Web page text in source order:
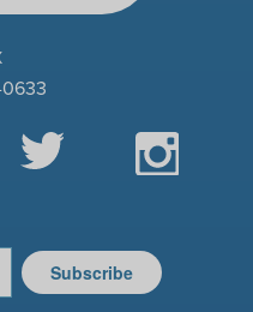
0633
Twitter Instagram
Subscribe